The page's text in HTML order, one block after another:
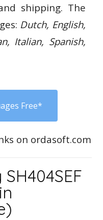
shipping. The
Dutch, English,
Italian, Spanish,
Free*
on ordasoft.com